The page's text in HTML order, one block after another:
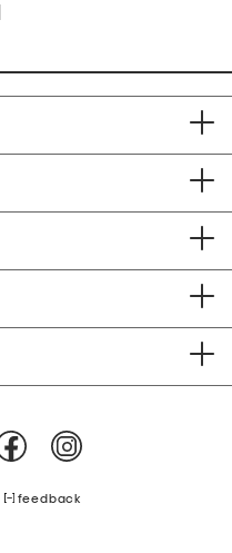
feedback